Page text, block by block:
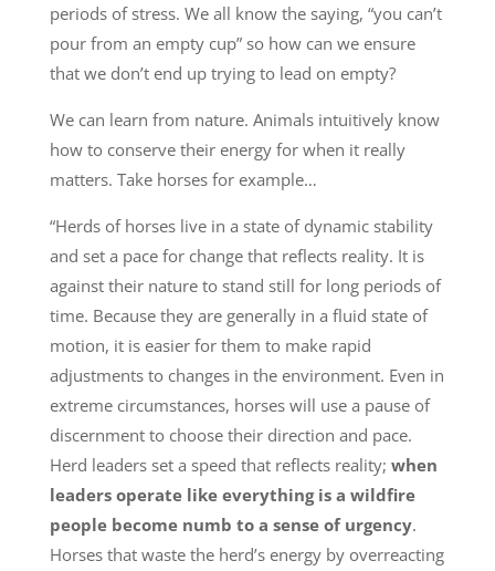
periods of stress. We all know the saying, “you can’t
pour from an empty cup” so how can we ensure
that we don’t end up trying to lead on empty?
We can learn from nature. Animals intuitively know
how to conserve their energy for when it really
matters. Take horses for example…
“Herds of horses live in a state of dynamic stability
and set a pace for change that reflects reality. It is
against their nature to stand still for long periods of
time. Because they are generally in a fluid state of
motion, it is easier for them to make rapid
adjustments to changes in the environment. Even in
extreme circumstances, horses will use a pause of
discernment to choose their direction and pace.
Herd leaders set a speed that reflects reality; when
leaders operate like everything is a wildfire
people become numb to a sense of urgency.
Horses that waste the herd’s energy by overreacting